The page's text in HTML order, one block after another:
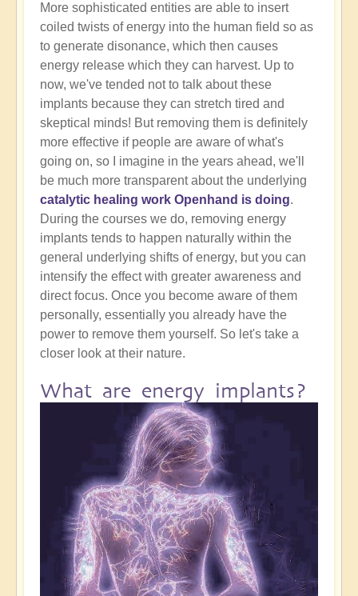
More sophisticated entities are able to insert
coiled twists of energy into the human field so as
to generate disonance, which then causes
energy release which they can harvest. Up to
now, we've tended not to talk about these
implants because they can stretch tired and
skeptical minds! But removing them is definitely
more effective if people are aware of what's
going on, so I imagine in the years ahead, we'll
be much more transparent about the underlying
catalytic healing work Openhand is doing.
During the courses we do, removing energy
implants tends to happen naturally within the
general underlying shifts of energy, but you can
intensify the effect with greater awareness and
direct focus. Once you become aware of them
personally, essentially you already have the
power to remove them yourself. So let's take a
closer look at their nature.
What are energy implants?